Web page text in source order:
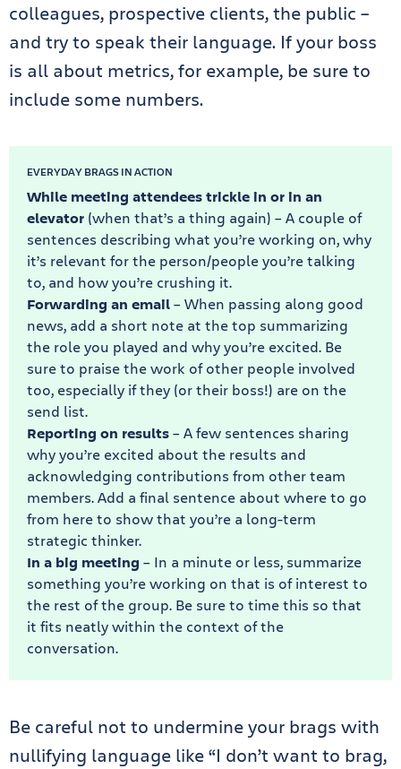
colleagues, prospective clients, the public –
and try to speak their language. If your boss
is all about metrics, for example, be sure to
include some numbers.
EVERYDAY BRAGS IN ACTION
While meeting attendees trickle in or in an
elevator (when that’s a thing again) – A couple of
sentences describing what you’re working on, why
it’s relevant for the person/people you’re talking
to, and how you’re crushing it.
Forwarding an email– When passing along good
news, add a short note at the top summarizing
the role you played and why you’re excited. Be
sure to praise the work of other people involved
too, especially if they (or their boss!) are on the
send list.
Reporting on results– A few sentences sharing
why you’re excited about the results and
acknowledging contributions from other team
members. Add a final sentence about where to go
from here to show that you’re a long-term
strategic thinker.
In a big meeting – In a minute or less, summarize
something you’re working on that is of interest to
the rest of the group. Be sure to time this so that
it fits neatly within the context of the
conversation.
Be careful not to undermine your brags with
nullifying language like “I don’t want to brag,